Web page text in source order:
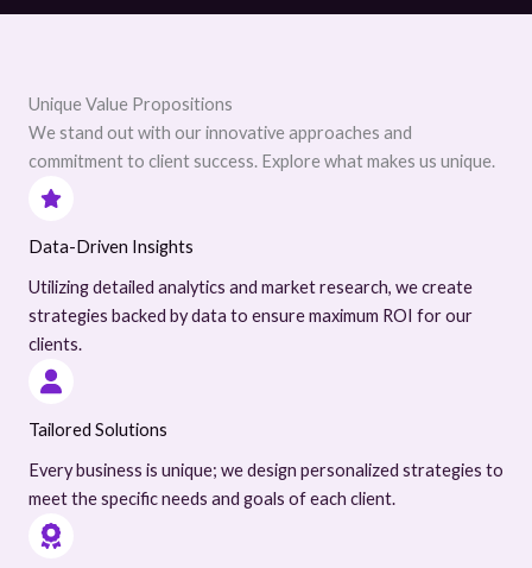
Unique Value Propositions
We stand out with our innovative approaches and
commitment to client success. Explore what makes us unique.
Data-Driven Insights
Utilizing detailed analytics and market research, we create
strategies backed by data to ensure maximum ROI for our
clients.
Tailored Solutions
Every business is unique; we design personalized strategies to
meet the specific needs and goals of each client.